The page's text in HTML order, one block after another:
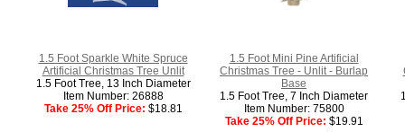
1.5 Foot Sparkle White Spruce
Artificial Christmas Tree Unlit
1.5 Foot Tree, 13 Inch Diameter
Item Number: 26888
Take 25% Off Price: $18.81
1.5 Foot Mini Pine Artificial
Christmas Tree - Unlit - Burlap
Base
1.5 Foot Tree, 7 Inch Diameter
Item Number: 75800
Take 25% Off Price: $19.91